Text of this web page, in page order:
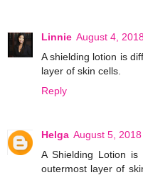
Linnie August 4,
A shielding lotion is
layer of skin cells.
Reply
Helga August 5,
A Shielding Lotion
outermost layer of